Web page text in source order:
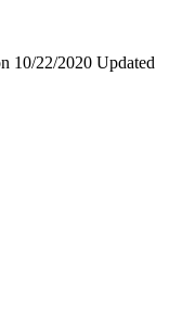
10/22/2020 Updated